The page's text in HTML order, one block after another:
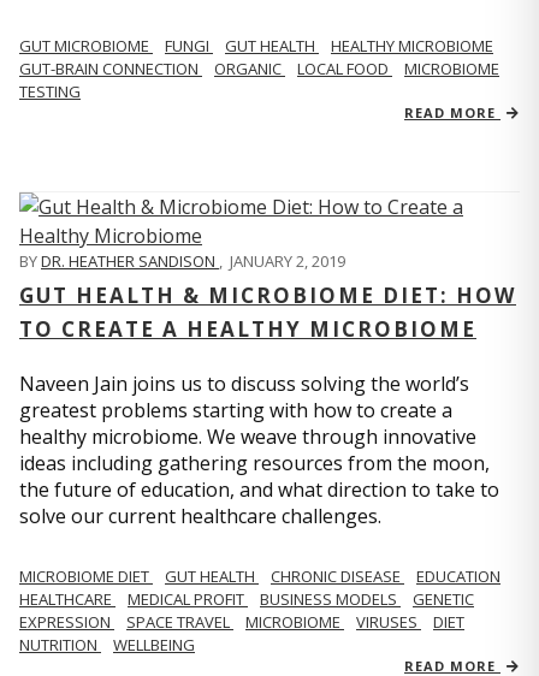
GUT MICROBIOME FUNGI GUT HEALTH
HEALTHY MICROBIOME
GUT-BRAIN CONNECTION
ORGANIC LOCAL FOOD
MICROBIOME
TESTING
READ MORE
BYDR. HEATHER SANDISON JANUARY 2, 2019
GUT HEALTH & MICROBIOME DIET: HOW
TO CREATE A HEALTHY MICROBIOME
Naveen Jain joins us to discuss solving the world’s
greatest problems starting with how to create a
healthy microbiome. We weave through innovative
ideas including gathering resources from the moon,
the future of education, and what direction to take to
solve our current healthcare challenges.
MICROBIOME DIET GUT HEALTH CHRONIC DISEASE
EDUCATION
HEALTHCARE
MEDICAL PROFIT BUSINESS MODELS
GENETIC
EXPRESSION
SPACE TRAVEL MICROBIOME VIRUSES
DIET
NUTRITION
WELLBEING
READ MORE